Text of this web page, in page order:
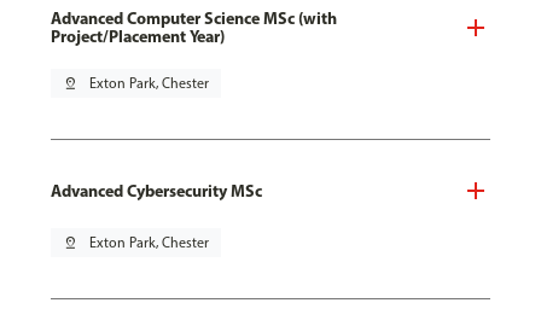
Advanced Computer Science MSc (with
Project/Placement Year)
pin_drop Exton Park, Chester
Advanced Cybersecurity MSc
pin_drop Exton Park, Chester